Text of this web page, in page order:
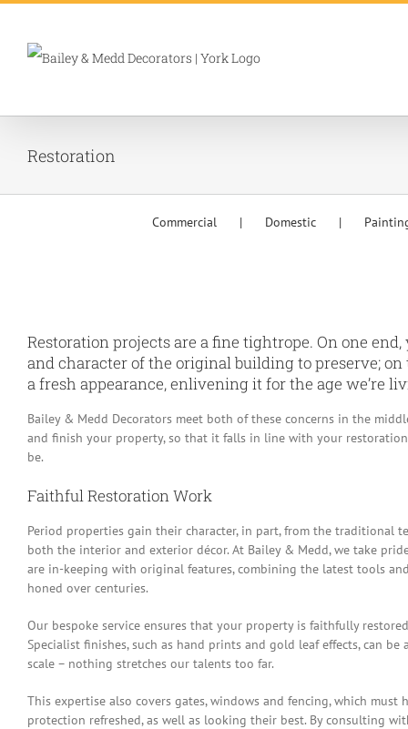
Skip
content
Restoration
Commercial Domestic
Restoration projects are a fine tightrope. On one
and character of the original building to preserve; on
a fresh appearance, enlivening it for the age we’re
Bailey & Medd Decorators meet both of these concerns in the
and finish your property, so that it falls in line with your restoration
be.
Faithful Restoration Work
Period properties gain their character, in part, from the traditional
both the interior and exterior décor. At Bailey & Medd, we take
are in-keeping with original features, combining the latest tools
honed over centuries.
Our bespoke service ensures that your property is faithfully
Specialist finishes, such as hand prints and gold leaf effects, can
scale – nothing stretches our talents too far.
This expertise also covers gates, windows and fencing, which must
protection refreshed, as well as looking their best. By consulting